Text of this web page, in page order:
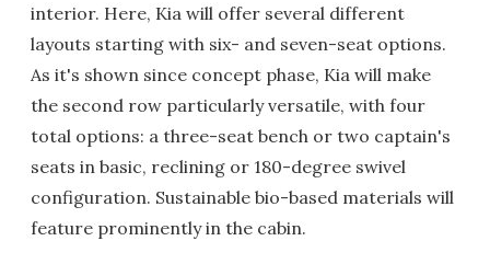
interior. Here, Kia will offer several different
layouts starting with six- and seven-seat options.
As it's shown since concept phase, Kia will make
the second row particularly versatile, with four
total options: a three-seat bench or two captain's
seats in basic, reclining or 180-degree swivel
configuration. Sustainable bio-based materials will
feature prominently in the cabin.